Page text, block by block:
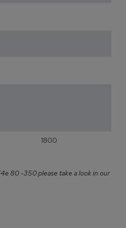
1800
80 -350 please take a look in our